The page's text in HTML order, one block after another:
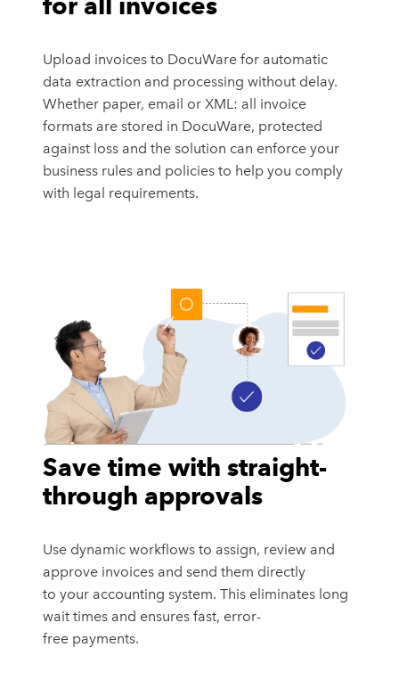
Upload invoices to DocuWare for automatic
data extraction and processing without delay.
Whether paper, email or XML: all invoice
formats are stored in DocuWare, protected
against loss and the solution can enforce your
business rules and policies to help you comply
with legal requirements.
Save time with straight-
through approvals
Use dynamic workflows to assign, review and
approve invoices and send them directly
to your accounting system. This eliminates long
wait times and ensures fast, error-
free payments.